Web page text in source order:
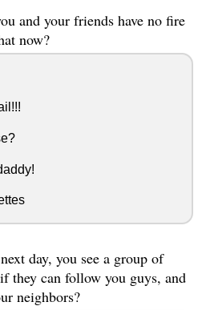
and your friends have no fire
now?
day, you see a group of
they can follow you guys, and
neighbors?